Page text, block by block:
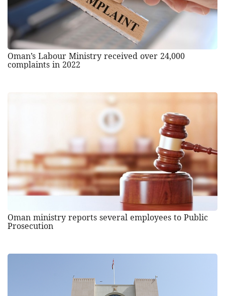
Oman’s Labour Ministry received over 24,000
complaints in 2022
Oman ministry reports several employees to Public
Prosecution